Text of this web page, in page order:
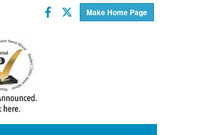
Make Home Page
Facebook
Twitter